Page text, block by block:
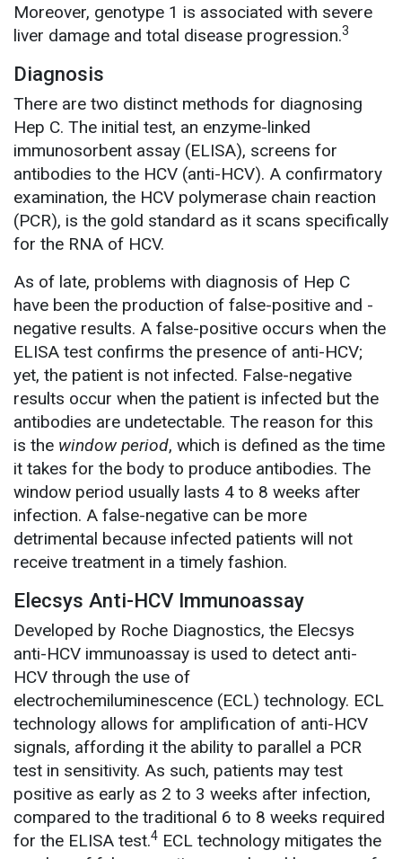
Moreover, genotype 1 is associated with severe
liver damage and total disease progression.3
Diagnosis
There are two distinct methods for diagnosing
Hep C. The initial test, an enzyme-linked
immunosorbent assay (ELISA), screens for
antibodies to the HCV (anti-HCV). A confirmatory
examination, the HCV polymerase chain reaction
(PCR), is the gold standard as it scans specifically
for the RNA of HCV.
As of late, problems with diagnosis of Hep C
have been the production of false-positive and -
negative results. A false-positive occurs when the
ELISA test confirms the presence of anti-HCV;
yet, the patient is not infected. False-negative
results occur when the patient is infected but the
antibodies are undetectable. The reason for this
is the window period, which is defined as the time
it takes for the body to produce antibodies. The
window period usually lasts 4 to 8 weeks after
infection. A false-negative can be more
detrimental because infected patients will not
receive treatment in a timely fashion.
Elecsys Anti-HCV Immunoassay
Developed by Roche Diagnostics, the Elecsys
anti-HCV immunoassay is used to detect anti-
HCV through the use of
electrochemiluminescence (ECL) technology. ECL
technology allows for amplification of anti-HCV
signals, affording it the ability to parallel a PCR
test in sensitivity. As such, patients may test
positive as early as 2 to 3 weeks after infection,
compared to the traditional 6 to 8 weeks required
for the ELISA test.4 ECL technology mitigates the